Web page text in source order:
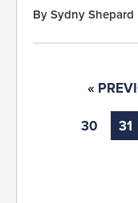
By Sydny Shepard
«
30 31